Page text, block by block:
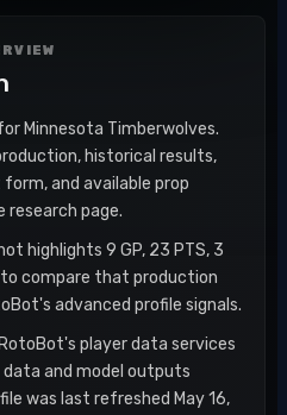
Minnesota Timberwolves.
historical results,
and available prop
page.
highlights 9 GP, 23 PTS, 3
to compare that production
advanced profile signals.
player data services
data and model outputs
was last refreshed May 16,